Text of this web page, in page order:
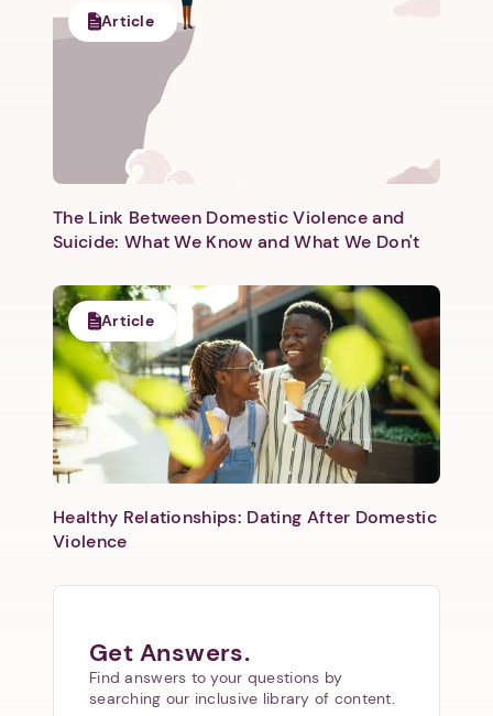
Article
The Link Between Domestic Violence and
Suicide: What We Know and What We Don't
Article
Healthy Relationships: Dating After Domestic
Violence
Get Answers.
Find answers to your questions by
searching our inclusive library of content.